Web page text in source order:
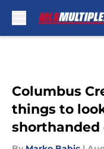
Columbus
things to
shorthanded